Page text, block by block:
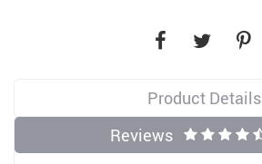
Product Details
Reviews